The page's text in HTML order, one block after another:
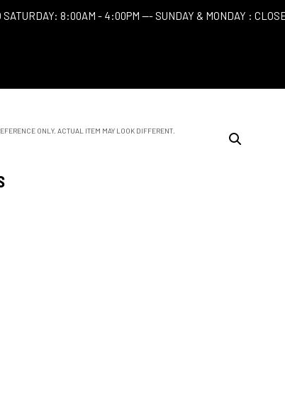
SATURDAY: 8:00AM - 4:00PM --- SUNDAY & MONDAY :
ONLY. ACTUAL ITEM MAY LOOK DIFFERENT.